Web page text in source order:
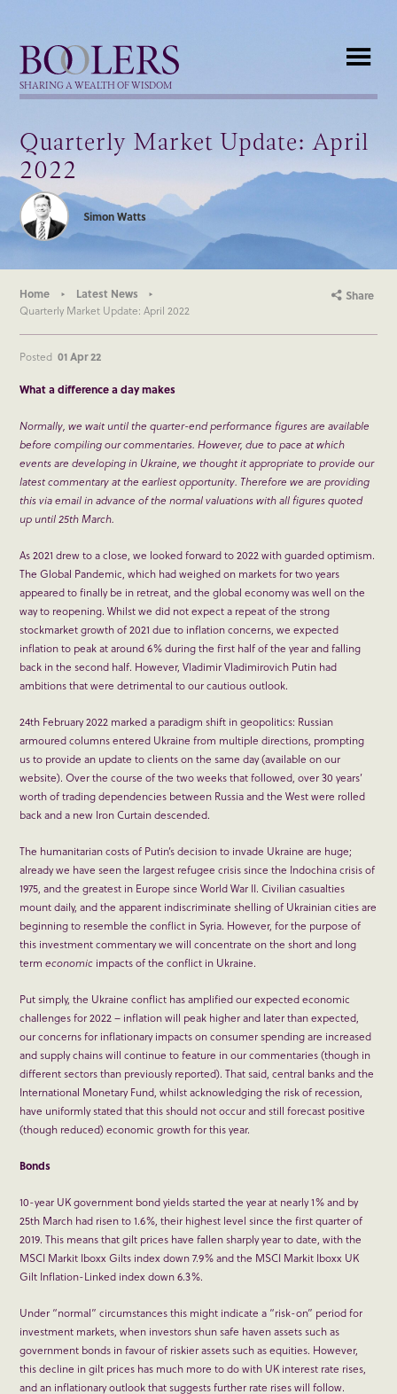
Boolers
SHARING A WEALTH OF WISDOM
Quarterly Market Update: April
2022
Simon Watts
Home
Latest News
Quarterly Market Update: April 2022
Share
Posted 01 Apr 22
What a difference a day makes
Normally, we wait until the quarter-end performance figures are available
before compiling our commentaries. However, due to pace at which
events are developing in Ukraine, we thought it appropriate to provide our
latest commentary at the earliest opportunity. Therefore we are providing
this via email in advance of the normal valuations with all figures quoted
up until 25thMarch.
As 2021 drew to a close, we looked forward to 2022 with guarded optimism.
The Global Pandemic, which had weighed on markets for two years
appeared to finally be in retreat, and the global economy was well on the
way to reopening. Whilst we did not expect a repeat of the strong
stockmarket growth of 2021 due to inflation concerns, we expected
inflation to peak at around 6% during the first half of the year and falling
back in the second half. However, Vladimir Vladimirovich Putin had
ambitions that were detrimental to our cautious outlook.
24th February 2022 marked a paradigm shift in geopolitics: Russian
armoured columns entered Ukraine from multiple directions, prompting
us to provide an update to clients on the same day (available on our
website). Over the course of the two weeks that followed, over 30 years’
worth of trading dependencies between Russia and the West were rolled
back and a new Iron Curtain descended.
The humanitarian costs of Putin’s decision to invade Ukraine are huge;
already we have seen the largest refugee crisis since the Indochina crisis of
1975, and the greatest in Europe since World War II. Civilian casualties
mount daily, and the apparent indiscriminate shelling of Ukrainian cities are
beginning to resemble the conflict in Syria. However, for the purpose of
this investment commentary we will concentrate on the short and long
termeconomic impacts of the conflict in Ukraine.
Put simply, the Ukraine conflict has amplified our expected economic
challenges for 2022 – inflation will peak higher and later than expected,
our concerns for inflationary impacts on consumer spending are increased
and supply chains will continue to feature in our commentaries (though in
different sectors than previously reported). That said, central banks and the
International Monetary Fund, whilst acknowledging the risk of recession,
have uniformly stated that this should not occur and still forecast positive
(though reduced) economic growth for this year.
Bonds
10-year UK government bond yields started the year at nearly 1% and by
25th March had risen to 1.6%, their highest level since the first quarter of
2019. This means that gilt prices have fallen sharply year to date, with the
MSCI Markit Iboxx Gilts index down 7.9% and the MSCI Markit Iboxx UK
Gilt Inflation-Linked index down 6.3%.
Under “normal” circumstances this might indicate a “risk-on” period for
investment markets, when investors shun safe haven assets such as
government bonds in favour of riskier assets such as equities. However,
this decline in gilt prices has much more to do with UK interest rate rises,
and an inflationary outlook that suggests further rate rises will follow.